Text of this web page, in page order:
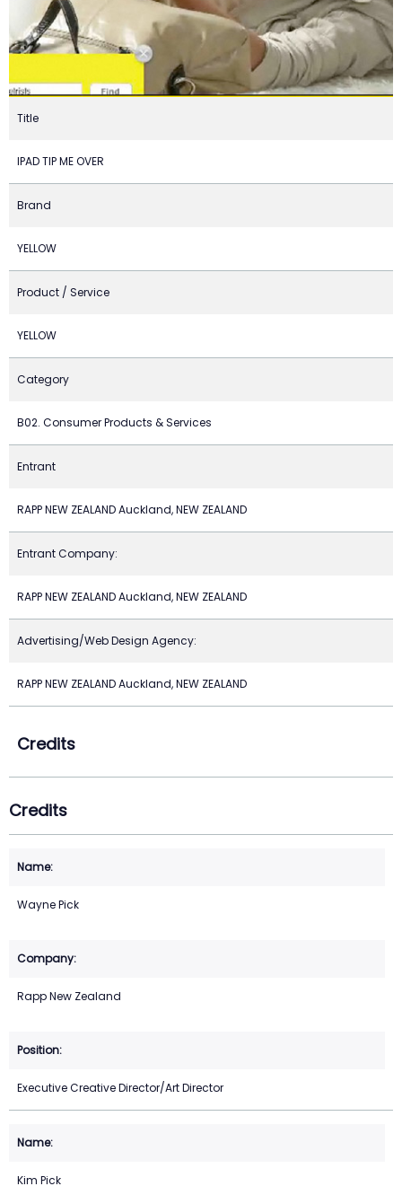
Title
IPAD TIP ME OVER
Brand
YELLOW
Product / Service
YELLOW
Category
B02. Consumer Products & Services
Entrant
RAPP NEW ZEALAND Auckland, NEW ZEALAND
Entrant Company:
RAPP NEW ZEALAND Auckland, NEW ZEALAND
Advertising/Web Design Agency:
RAPP NEW ZEALAND Auckland, NEW ZEALAND
Credits
Credits
Wayne Pick
Rapp New Zealand
Executive Creative Director/Art Director
Kim Pick